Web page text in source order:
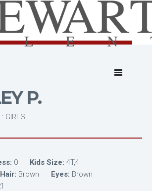
P.
GIRLS
0 Kids Size: 4T,4
Hair: Brown Eyes: Brown